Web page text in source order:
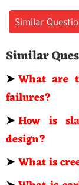
Similar
Similar
➤What are
failures?
➤How is
design?
➤What is